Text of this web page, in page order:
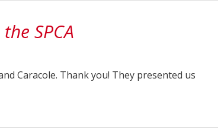
SPCA
Caracole. Thank you! They presented us